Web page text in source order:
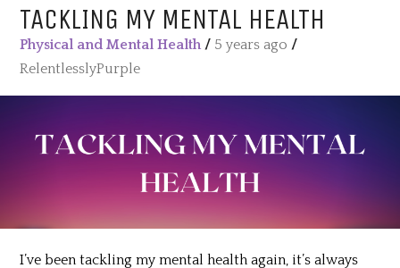
TACKLING MY MENTAL HEALTH
Physical and Mental Health / 5 years ago /
RelentlesslyPurple
I’ve been tackling my mental health again, it’s always